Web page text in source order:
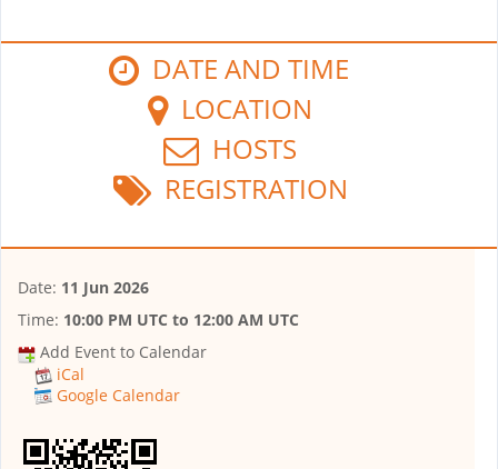
DATE AND TIME
LOCATION
HOSTS
REGISTRATION
Date: 11 Jun 2026
Time: 10:00 PM UTC to 12:00 AM UTC
Add Event to Calendar
iCal
Google Calendar